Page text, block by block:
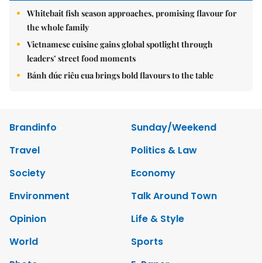
Whitebait fish season approaches, promising flavour for
the whole family
Vietnamese cuisine gains global spotlight through
leaders’ street food moments
Bánh đúc riêu cua brings bold flavours to the table
Brandinfo
Sunday/Weekend
Travel
Politics & Law
Society
Economy
Environment
Talk Around Town
Opinion
Life & Style
World
Sports